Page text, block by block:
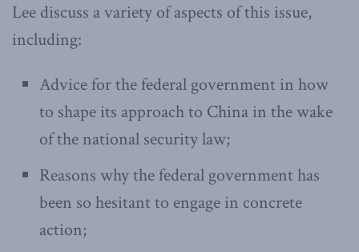
Lee discuss a variety of aspects of this issue,
including:
Advice for the federal government in how
to shape its approach to China in the wake
of the national security law;
Reasons why the federal government has
been so hesitant to engage in concrete
action;